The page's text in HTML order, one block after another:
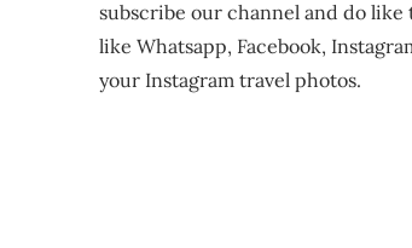
subscribe our channel and do
like Whatsapp, Facebook,
your Instagram travel photos.